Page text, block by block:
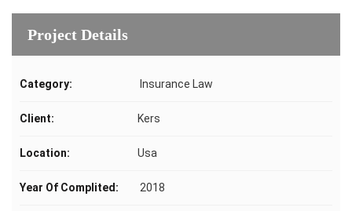
Project Details
Category: Insurance Law
Client: Kers
Location: Usa
Year Of Complited: 2018